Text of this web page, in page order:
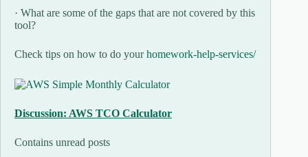
· What are some of the gaps that are not covered by this
tool?
Check tips on how to do yourhomework-help-services/
Discussion: AWS TCO Calculator
Contains unread posts